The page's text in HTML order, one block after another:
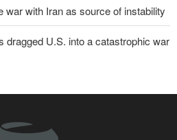
war with Iran as source of instability
dragged U.S. into a catastrophic war